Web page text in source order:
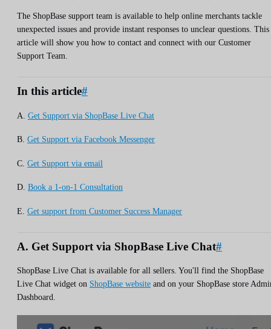
The ShopBase support team is available to help online merchants tackle
unexpected issues and provide instant responses to unclear questions. This
article will show you how to contact and connect with our Customer
Support Team.
In this article#
A. Get Support via ShopBase Live Chat
B. Get Support via Facebook Messenger
C. Get Support via email
D. Book a 1-on-1 Consultation
E. Get support from Customer Success Manager
A. Get Support via ShopBase Live Chat#
ShopBase Live Chat is available for all sellers. You'll find the ShopBase
Live Chat widget on ShopBase website and on your ShopBase store
Dashboard.